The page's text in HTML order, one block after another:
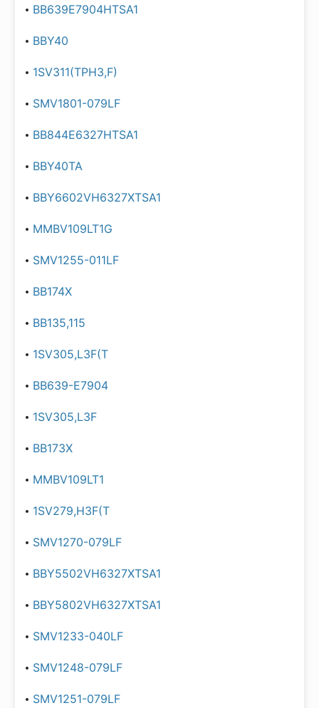
BB639E7904HTSA1
BBY40
1SV311(TPH3,F)
SMV1801-079LF
BB844E6327HTSA1
BBY40TA
BBY6602VH6327XTSA1
MMBV109LT1G
SMV1255-011LF
BB174X
BB135,115
1SV305,L3F(T
BB639-E7904
1SV305,L3F
BB173X
MMBV109LT1
1SV279,H3F(T
SMV1270-079LF
BBY5502VH6327XTSA1
BBY5802VH6327XTSA1
SMV1233-040LF
SMV1248-079LF
SMV1251-079LF